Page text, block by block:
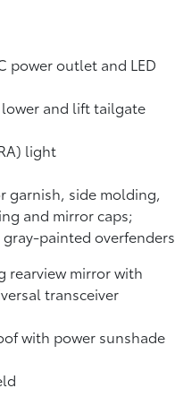
power outlet and LED
lower and lift tailgate
light
garnish, side molding,
and mirror caps;
painted overfenders
rearview mirror with
transceiver
with power sunshade